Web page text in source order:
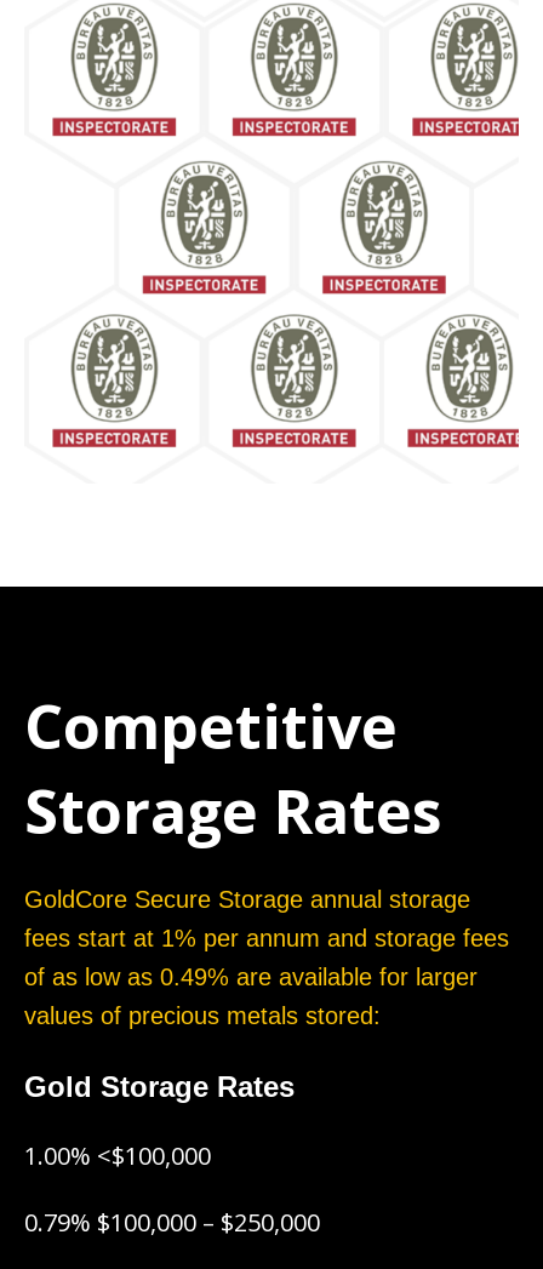
Competitive
Storage Rates
GoldCore Secure Storage annual storage
fees start at 1% per annum and storage fees
of as low as 0.49% are available for larger
values of precious metals stored:
Gold Storage Rates
1.00% <$100,000
0.79% $100,000 – $250,000